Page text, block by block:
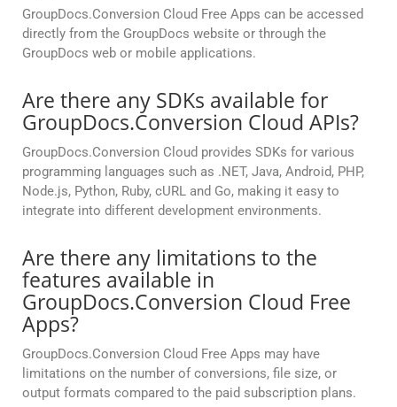
GroupDocs.Conversion Cloud Free Apps can be accessed
directly from the GroupDocs website or through the
GroupDocs web or mobile applications.
Are there any SDKs available for
GroupDocs.Conversion Cloud APIs?
GroupDocs.Conversion Cloud provides SDKs for various
programming languages such as .NET, Java, Android, PHP,
Node.js, Python, Ruby, cURL and Go, making it easy to
integrate into different development environments.
Are there any limitations to the
features available in
GroupDocs.Conversion Cloud Free
Apps?
GroupDocs.Conversion Cloud Free Apps may have
limitations on the number of conversions, file size, or
output formats compared to the paid subscription plans.